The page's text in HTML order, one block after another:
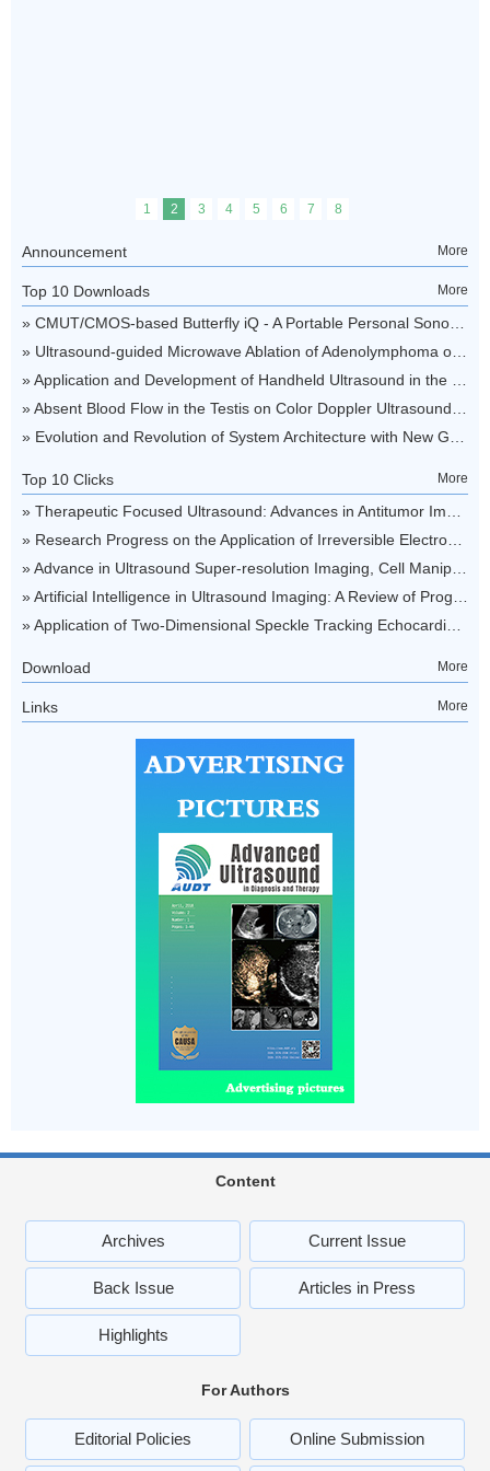
Announcement More
Top 10 Downloads More
Top 10 Clicks More
Download More
Links More
Content
Archives Current Issue
Back Issue Articles in Press
Highlights
For Authors
Editorial Policies Online Submission